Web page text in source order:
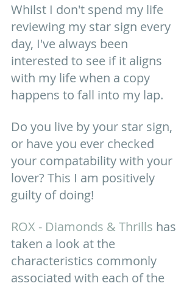
Whilst I don't spend my life
reviewing my star sign every
day, I've always been
interested to see if it aligns
with my life when a copy
happens to fall into my lap.
Do you live by your star sign,
or have you ever checked
your compatability with your
lover? This I am positively
guilty of doing!
ROX - Diamonds & Thrills has
taken a look at the
characteristics commonly
associated with each of the